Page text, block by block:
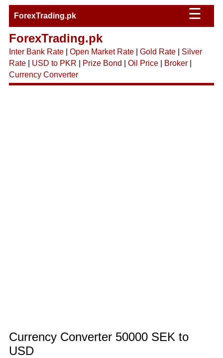
ForexTrading.pk ☰
ForexTrading.pk
Inter Bank Rate| Open Market Rate| Gold Rate| Silver
Rate| USD to PKR Prize Bond Oil Price| Broker|
Currency Converter
Currency Converter 50000 SEK to
USD